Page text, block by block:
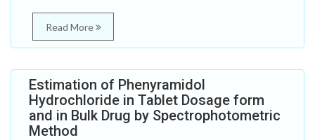
Read More
Estimation of Phenyramidol
Hydrochloride in Tablet Dosage form
and in Bulk Drug by Spectrophotometric
Method